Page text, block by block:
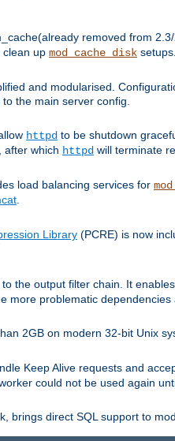
removed from
clean up mod_cache_disk setups.
and modularised.
the main server config.
httpd to be shutdown
after which httpd will terminate
load balancing services for
Library (PCRE) is now
the output filter chain. It
more problematic
2GB on modern 32-bit Unix
Keep Alive requests and
could not be used again
brings direct SQL support to